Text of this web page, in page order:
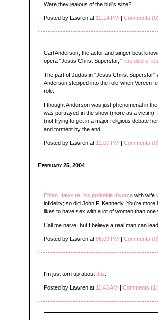
Were they jealous of the bull's size?
Posted by Lawren at 12:14 PM | Comments (0)
Carl Anderson, the actor and singer best
opera "Jesus Christ Superstar," has died of
The part of Judas in "Jesus Christ Superstar"
Anderson stepped into the role when Vereen
role.
I thought Anderson was just phenomenal in
was portrayed in the show (more as a
(not trying to get in a major religious debate
and torment by the end.
Posted by Lawren at 12:07 PM | Comments (0)
February 25, 2004
Ethan Hawk re: his probable divorce with wife
infidelity; so did John F. Kennedy. You're
likes to have sex with a lot of women than
Call me naive, but I believe a real man can
Posted by Lawren at 06:09 PM | Comments (0)
I'm just torn up about this
Posted by Lawren at 11:43 AM | Comments (1)